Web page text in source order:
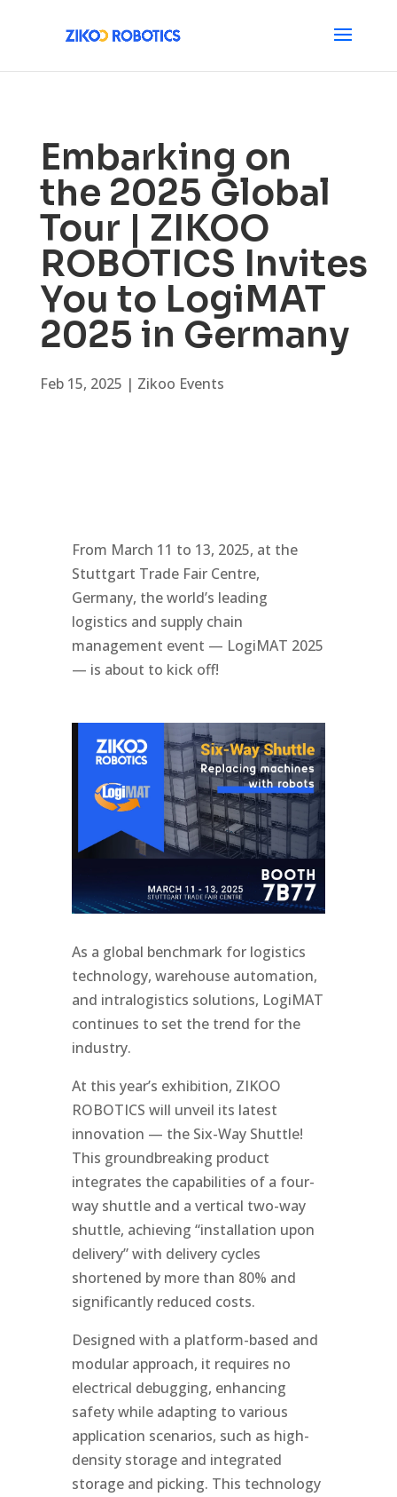
Embarking on
the 2025 Global
Tour | ZIKOO
ROBOTICS Invites
You to LogiMAT
2025 in Germany
Feb 15, 2025 | Zikoo Events
From March 11 to 13, 2025, at the
Stuttgart Trade Fair Centre,
Germany, the world’s leading
logistics and supply chain
management event — LogiMAT 2025
— is about to kick off!
As a global benchmark for logistics
technology, warehouse automation,
and intralogistics solutions, LogiMAT
continues to set the trend for the
industry.
At this year’s exhibition, ZIKOO
ROBOTICS will unveil its latest
innovation — the Six-Way Shuttle!
This groundbreaking product
integrates the capabilities of a four-
way shuttle and a vertical two-way
shuttle, achieving “installation upon
delivery” with delivery cycles
shortened by more than 80% and
significantly reduced costs.
Designed with a platform-based and
modular approach, it requires no
electrical debugging, enhancing
safety while adapting to various
application scenarios, such as high-
density storage and integrated
storage and picking. This technology